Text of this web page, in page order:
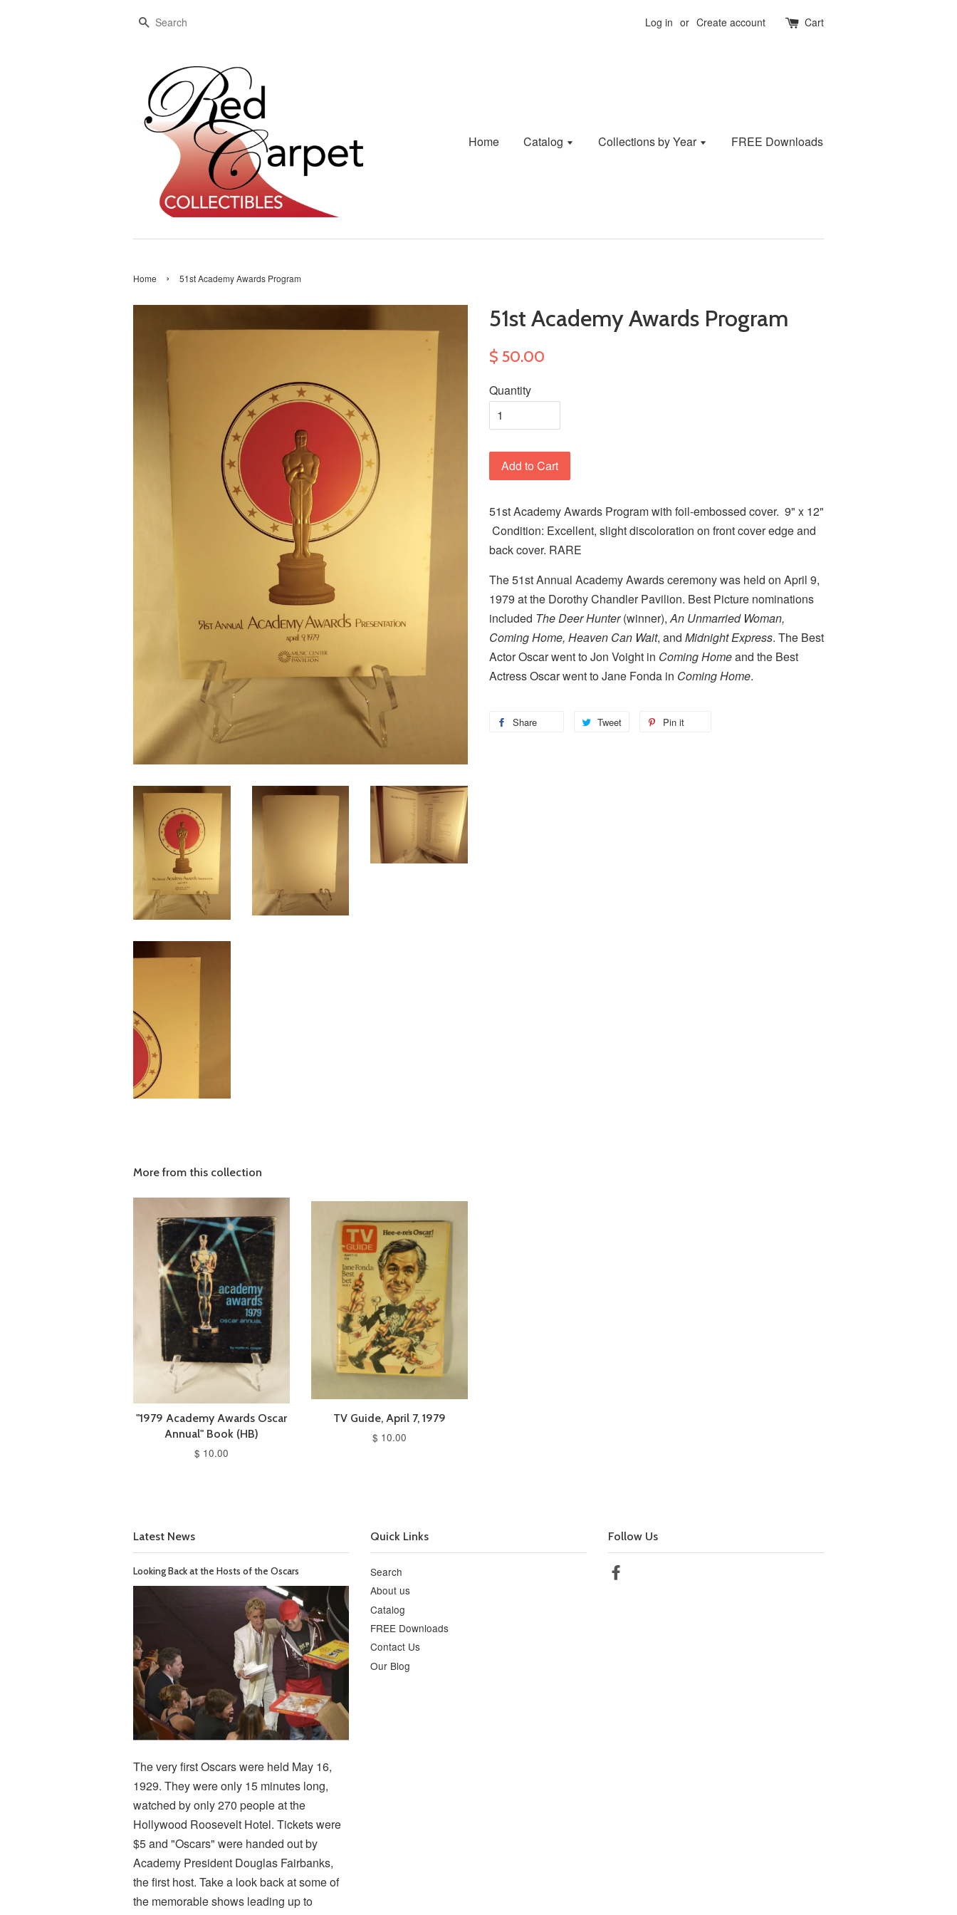
Search Log in or Create account Cart
Home Catalog Collections by Year FREE Downloads
Home › 51st Academy Awards Program
51st Academy Awards Program
$ 50.00
Quantity
Add to Cart
51st Academy Awards Program with foil-embossed cover. 9" x 12"
Condition: Excellent, slight discoloration on front cover edge and
back cover. RARE
The 51st Annual Academy Awards ceremony was held on April 9,
1979 at the Dorothy Chandler Pavilion. Best Picture nominations
included The Deer Hunter(winner),An Unmarried Woman,
Coming Home, Heaven Can Wait, and Midnight Express. The Best
Actor Oscar went to Jon Voight in Coming Homeand the Best
Actress Oscar went to Jane Fonda in Coming Home.
Share Tweet Pin it
More from this collection
"1979 Academy Awards Oscar
Annual" Book (HB)
$ 10.00
TV Guide, April 7, 1979
$ 10.00
Latest News
Looking Back at the Hosts of the Oscars
The very first Oscars were held May 16,
1929. They were only 15 minutes long,
watched by only 270 people at the
Hollywood Roosevelt Hotel. Tickets were
$5 and "Oscars" were handed out by
Academy President Douglas Fairbanks,
the first host. Take a look back at some of
the memorable shows leading up to
Quick Links
Search
About us
Catalog
FREE Downloads
Contact Us
Our Blog
Follow Us